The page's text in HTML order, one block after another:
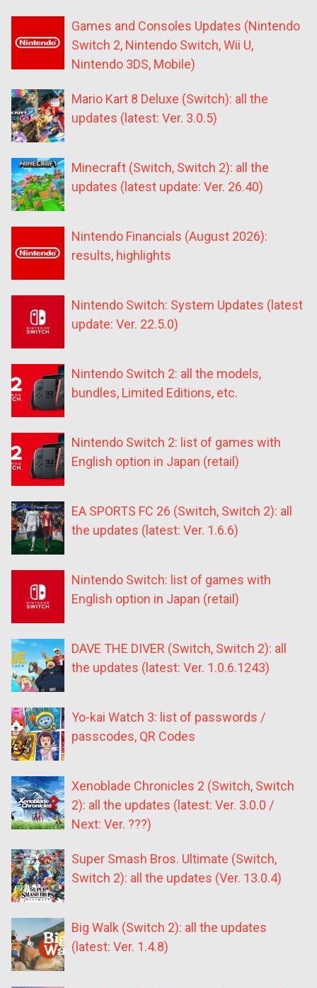
Games and Consoles Updates (Nintendo
Switch 2, Nintendo Switch, Wii U,
Nintendo 3DS, Mobile)
Mario Kart 8 Deluxe (Switch): all the
updates (latest: Ver. 3.0.5)
Minecraft (Switch, Switch 2): all the
updates (latest update: Ver. 26.40)
Nintendo Financials (August 2026):
results, highlights
Nintendo Switch: System Updates (latest
update: Ver. 22.5.0)
Nintendo Switch 2: all the models,
bundles, Limited Editions, etc.
Nintendo Switch 2: list of games with
English option in Japan (retail)
EA SPORTS FC 26 (Switch, Switch 2): all
the updates (latest: Ver. 1.6.6)
Nintendo Switch: list of games with
English option in Japan (retail)
DAVE THE DIVER (Switch, Switch 2): all
the updates (latest: Ver. 1.0.6.1243)
Yo-kai Watch 3: list of passwords /
passcodes, QR Codes
Xenoblade Chronicles 2 (Switch, Switch
2): all the updates (latest: Ver. 3.0.0 /
Next: Ver. ???)
Super Smash Bros. Ultimate (Switch,
Switch 2): all the updates (Ver. 13.0.4)
Big Walk (Switch 2): all the updates
(latest: Ver. 1.4.8)